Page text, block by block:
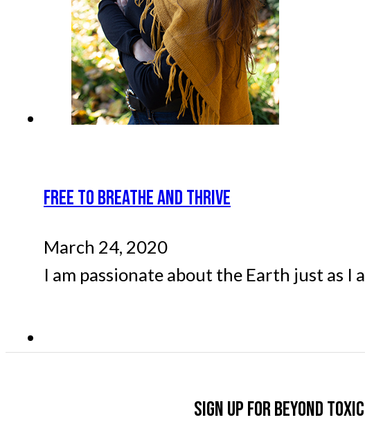
FREE TO BREATHE AND THRIVE
March 24, 2020
I am passionate about the Earth just as I
Sign up for Beyond